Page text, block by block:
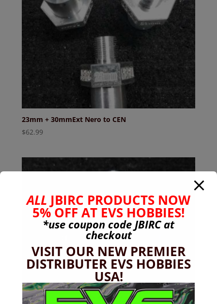
23mm + 30mmExt Nero to CEN
$62.99
ALL JBIRC PRODUCTS NOW
5% OFF AT EVS HOBBIES!
*use coupon code JBIRCat
checkout
VISIT OUR NEW PREMIER
DISTRIBUTER EVS HOBBIES
USA!